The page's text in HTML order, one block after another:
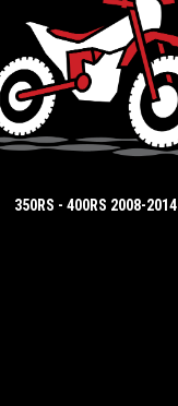
350RS - 400RS 2008-2014